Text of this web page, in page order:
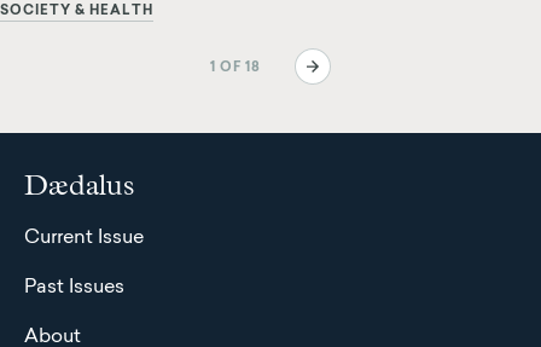
SOCIETY & HEALTH
Pagination
1 OF 18
Next
page
Dædalus
Current Issue
Past Issues
About